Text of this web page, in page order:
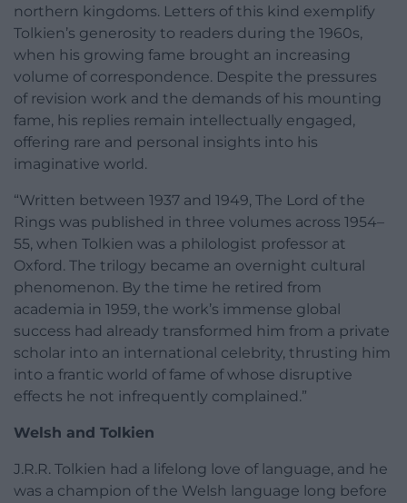
northern kingdoms. Letters of this kind exemplify
Tolkien’s generosity to readers during the 1960s,
when his growing fame brought an increasing
volume of correspondence. Despite the pressures
of revision work and the demands of his mounting
fame, his replies remain intellectually engaged,
offering rare and personal insights into his
imaginative world.
“Written between 1937 and 1949, The Lord of the
Rings was published in three volumes across 1954–
55, when Tolkien was a philologist professor at
Oxford. The trilogy became an overnight cultural
phenomenon. By the time he retired from
academia in 1959, the work’s immense global
success had already transformed him from a private
scholar into an international celebrity, thrusting him
into a frantic world of fame of whose disruptive
effects he not infrequently complained.”
Welsh and Tolkien
J.R.R. Tolkien had a lifelong love of language, and he
was a champion of the Welsh language long before